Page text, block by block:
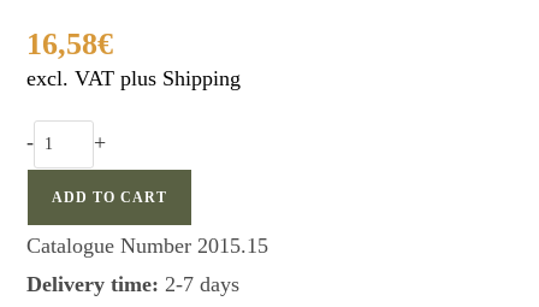
16,58€
excl. VAT plus Shipping
FAULHABER
universal
dove
call
quantity
- +
ADD TO CART
Catalogue Number 2015.15
Delivery time: 2-7 days